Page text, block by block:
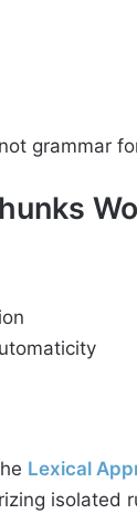
grammar
Lexical
isolated